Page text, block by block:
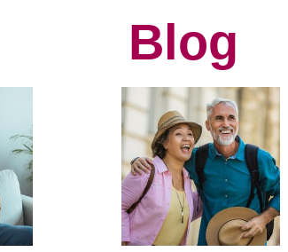
Blog